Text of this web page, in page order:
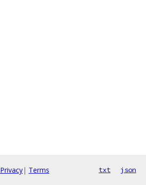
Privacy| Terms txt json